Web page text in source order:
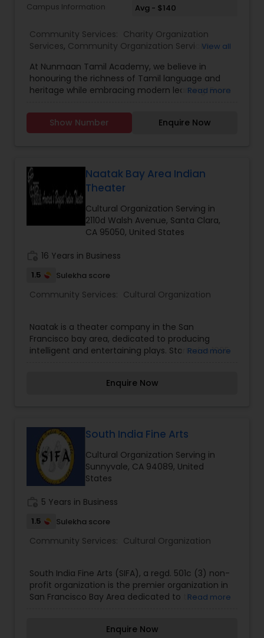
Campus Information Avg - $140
Community Services: Charity Organization
Services, Community Organization Services,
Professional Associations,Student Organizations
Tamil Lessons
View all
At Nunmaan Tamil Academy, we believe in
honouring the richness of Tamil language and
heritage while embracing modern learning. From
Windsor to flexible virtual sessions, we offer
engaging Tamil language programmes for both
reading and cultural confidence. Whether you’re
looking to deepen your connection to Tamil roots
or help a child grow bilingually, Nunmaan is
committed to nurturing language fluency,
celebrating cultural identity and empowering
every student to carry Tamil into the next
Read more
Show Number Enquire Now
Naatak Bay Area Indian
Theater
Cultural Organization Serving in
2110d Walsh Avenue, Santa Clara,
CA 95050, United States
16 Years in Business
1.5 Sulekha score
Community Services: Cultural Organization
Naatak is a theater company in the San
Francisco bay area, dedicated to producing
intelligent and entertaining plays. Started in 1995
the most prominent and largest Indian theater
of thousands. Our members - more than 750
over two decades - are drawn primarily from the
IT industry in Silicon Valley. So is our audience.
Read more
Enquire Now
South India Fine Arts
Cultural Organization Serving in
Sunnyvale, CA 94089, United
States
5 Years in Business
1.5 Sulekha score
Community Services: Cultural Organization
South India Fine Arts (SIFA), a regd. 501c (3) non-
profit organization is the premier organization in
San Francisco Bay Area dedicated to theRead more
Enquire Now